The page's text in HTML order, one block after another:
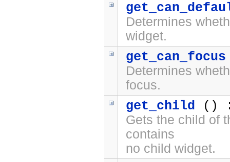
Determines
widget.
get_can_focus
Determines
focus.
get_child ()
Gets the child of
contains
no child widget.